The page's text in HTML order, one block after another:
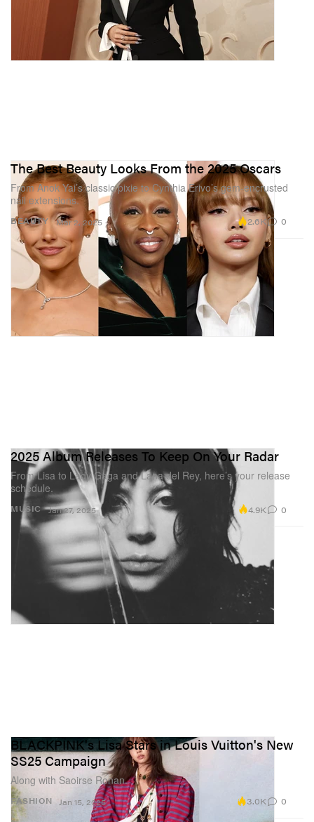
BEAUTY
The Best Beauty Looks From the 2025 Oscars
From Anok Yai’s classic pixie to Cynthia Erivo’s gem-encrusted
nail extensions.
Mar 2, 2025 2.6K 0
MUSIC
2025 Album Releases To Keep On Your Radar
From Lisa to Lady Gaga and Lana del Rey, here’s your release
schedule.
Jan 27, 2025 4.9K 0
FASHION
BLACKPINK's Lisa Stars in Louis Vuitton's New
SS25 Campaign
Along with Saoirse Ronan.
Jan 15, 2025 3.0K 0